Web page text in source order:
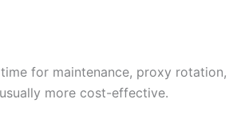
for maintenance, proxy
more cost-effective.